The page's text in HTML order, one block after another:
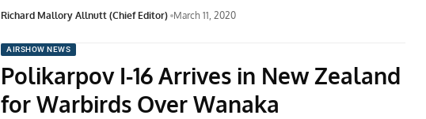
Richard Mallory Allnutt (Chief Editor) March 11, 2020
AIRSHOW NEWS
Polikarpov I-16 Arrives in New Zealand
for Warbirds Over Wanaka